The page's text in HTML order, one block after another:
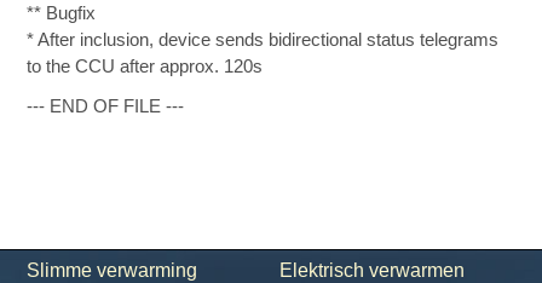
** Bugfix
* After inclusion, device sends bidirectional status telegrams
to the CCU after approx. 120s
--- END OF FILE ---
Slimme verwarming Elektrisch verwarmen